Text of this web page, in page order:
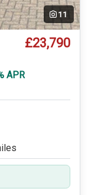
11
£23,790
APR